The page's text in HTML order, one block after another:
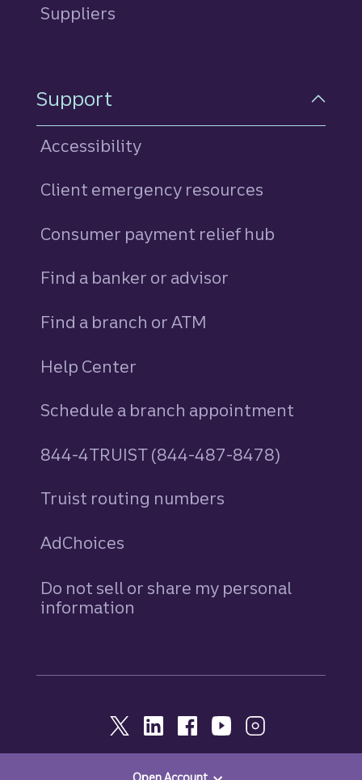
Suppliers
Support
Accessibility
Client emergency resources
Consumer payment relief hub
Find a banker or advisor
Find a branch or ATM
Help Center
Schedule a branch appointment
844-4TRUIST (844-487-8478)
Truist routing numbers
AdChoices
Do not sell or share my personal
information